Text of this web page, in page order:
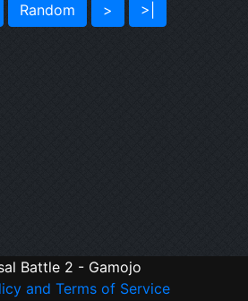
Random > >|
Battle 2 - Gamojo
and Terms of Service